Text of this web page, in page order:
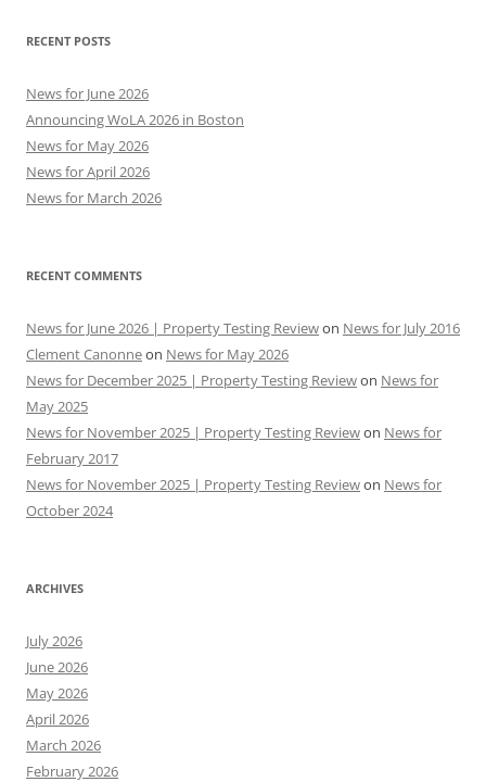
RECENT POSTS
News for June 2026
Announcing WoLA 2026 in Boston
News for May 2026
News for April 2026
News for March 2026
RECENT COMMENTS
News for June 2026 | Property Testing Reviewon News for July 2016
Clement Canonneon News for May 2026
News for December 2025 | Property Testing Reviewon News for
May 2025
News for November 2025 | Property Testing Reviewon News for
February 2017
News for November 2025 | Property Testing Reviewon News for
October 2024
ARCHIVES
July 2026
June 2026
May 2026
April 2026
March 2026
February 2026